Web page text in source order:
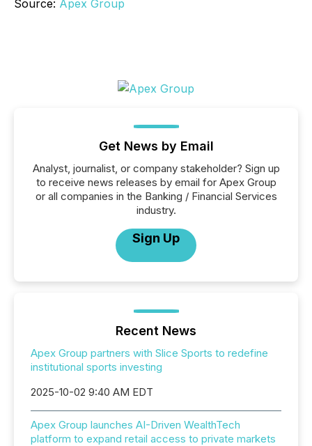
Source: Apex Group
Get News by Email
Analyst, journalist, or company stakeholder? Sign up
to receive news releases by email for Apex Group
or all companies in the Banking / Financial Services
industry.
Sign Up
Recent News
Apex Group partners with Slice Sports to redefine
institutional sports investing
2025-10-02 9:40 AM EDT
Apex Group launches AI-Driven WealthTech
platform to expand retail access to private markets